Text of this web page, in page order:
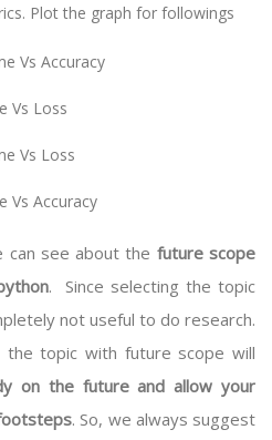
Plot the graph for followings
Vs Accuracy
Vs Loss
Vs Loss
Vs Accuracy
see about the future scope
. Since selecting the topic
not useful to do research.
the topic with future scope will
on the future and allow your
. So, we always suggest